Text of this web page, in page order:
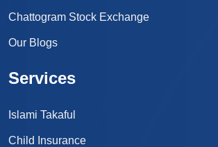
Chattogram Stock Exchange
Our Blogs
Services
Islami Takaful
Child Insurance